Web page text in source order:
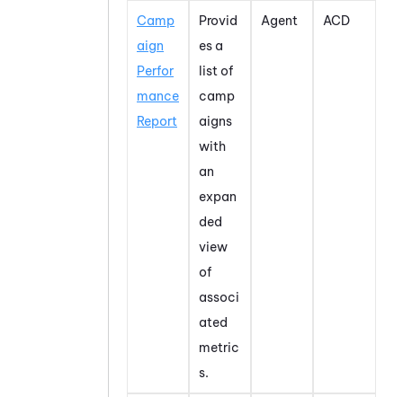
Camp
aign
Perfor
mance
Report
Provid
es a
list of
camp
aigns
with
an
expan
ded
view
of
associ
ated
metric
s.
Agent ACD